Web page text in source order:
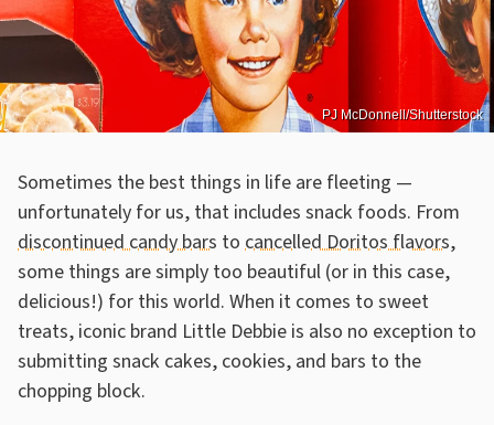
PJ McDonnell/Shutterstock
Sometimes the best things in life are fleeting —
unfortunately for us, that includes snack foods. From
discontinued candy bars to cancelled Doritos flavors,
some things are simply too beautiful (or in this case,
delicious!) for this world. When it comes to sweet
treats, iconic brand Little Debbie is also no exception to
submitting snack cakes, cookies, and bars to the
chopping block.